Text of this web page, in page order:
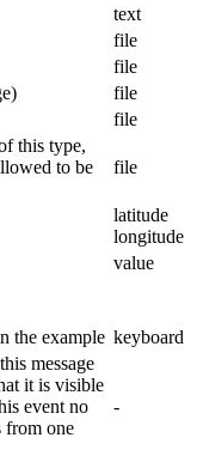
text
file
file
file
file
this type,
to be
file
latitude
longitude
value
the example keyboard
message
it is visible
event no
from one
-